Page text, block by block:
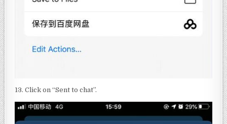
13. Click on “Sent to chat”.